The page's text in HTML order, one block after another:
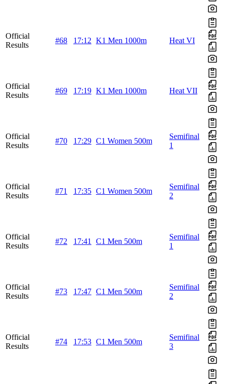
Official
Results
#68 17:12 K1 Men 1000m Heat VI
Official
Results
#69 17:19 K1 Men 1000m Heat VII
Official
Results
#70 17:29 C1 Women 500m
Semifinal
1
Official
Results
#71 17:35 C1 Women 500m
Semifinal
2
Official
Results
#72 17:41 C1 Men 500m
Semifinal
1
Official
Results
#73 17:47 C1 Men 500m
Semifinal
2
Official
Results
#74 17:53 C1 Men 500m
Semifinal
3